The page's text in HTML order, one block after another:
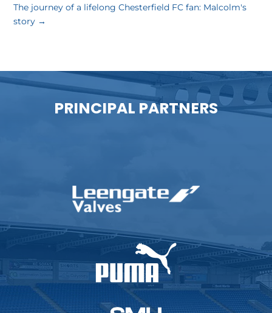
The journey of a lifelong Chesterfield FC fan: Malcolm's
story →
PRINCIPAL PARTNERS